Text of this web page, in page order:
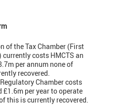
of the Tax Chamber (First
currently costs HMCTS an
per annum none of
recovered.
Chamber costs
£1.6m per year to operate
this is currently recovered.